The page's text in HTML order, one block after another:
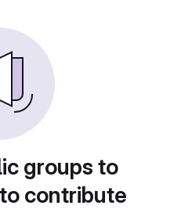
groups to
contribute